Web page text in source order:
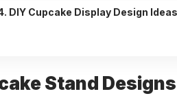
DIY Cupcake Display Design Ideas
Stand